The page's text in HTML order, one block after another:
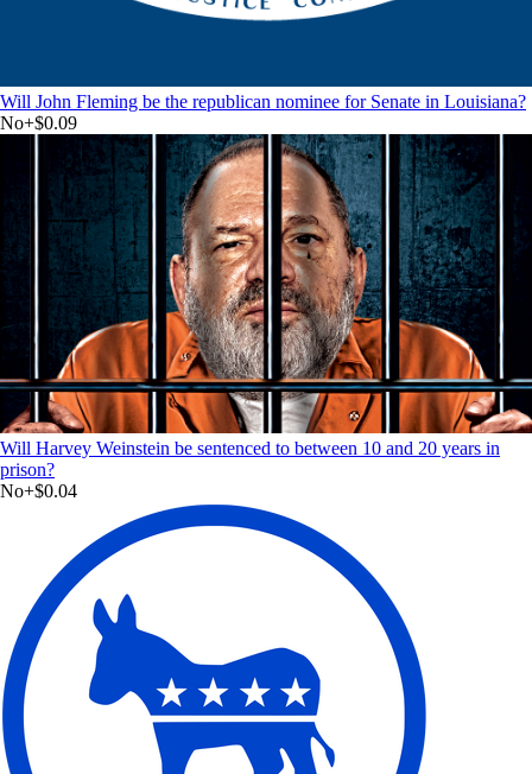
Will John Fleming be the republican nominee for Senate in Louisiana?
No+$0.09
Will Harvey Weinstein be sentenced to between 10 and 20 years in
prison?
No+$0.04